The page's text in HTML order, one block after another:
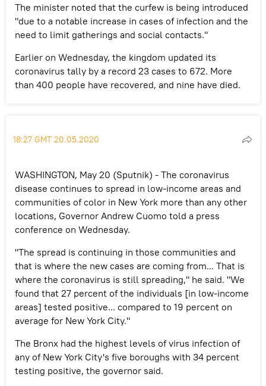
The minister noted that the curfew is being introduced
"due to a notable increase in cases of infection and the
need to limit gatherings and social contacts."
Earlier on Wednesday, the kingdom updated its
coronavirus tally by a record 23 cases to 672. More
than 400 people have recovered, and nine have died.
18:27 GMT 20.05.2020
WASHINGTON, May 20 (Sputnik) - The coronavirus
disease continues to spread in low-income areas and
communities of color in New York more than any other
locations, Governor Andrew Cuomo told a press
conference on Wednesday.
"The spread is continuing in those communities and
that is where the new cases are coming from... That is
where the coronavirus is still spreading," he said. "We
found that 27 percent of the individuals [in low-income
areas] tested positive... compared to 19 percent on
average for New York City."
The Bronx had the highest levels of virus infection of
any of New York City's five boroughs with 34 percent
testing positive, the governor said.